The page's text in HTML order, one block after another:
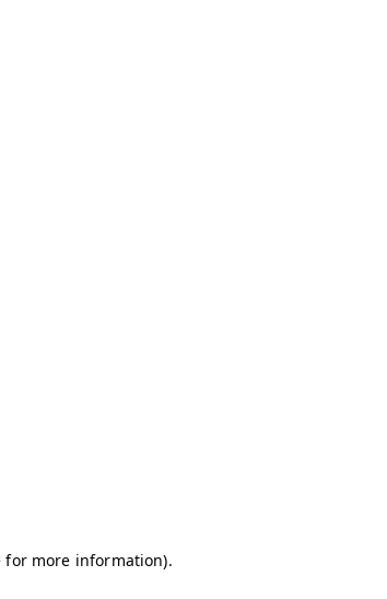
for more information).